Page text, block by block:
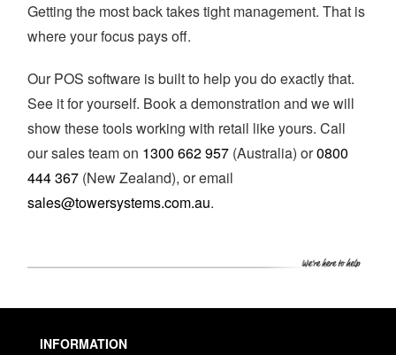
Getting the most back takes tight management. That is
where your focus pays off.
Our POS software is built to help you do exactly that.
See it for yourself. Book a demonstration and we will
show these tools working with retail like yours. Call
our sales team on 1300 662 957 (Australia) or0800
444 367 (New Zealand), or email
sales@towersystems.com.au.
INFORMATION